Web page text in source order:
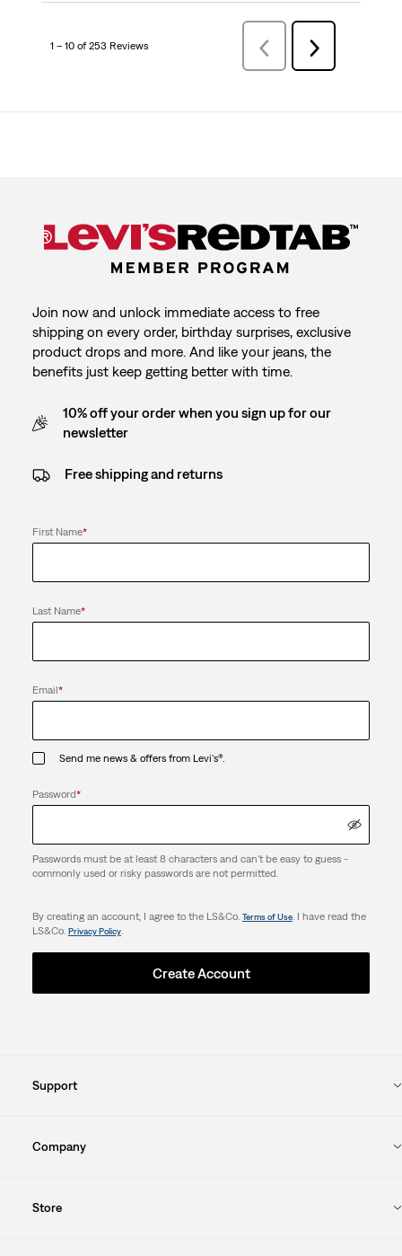
1 – 10 of 253 Reviews
Previous
Reviews
Next
Reviews
Join now and unlock immediate access to free
shipping on every order, birthday surprises, exclusive
product drops and more. And like your jeans, the
benefits just keep getting better with time.
10% off your order when you sign up for our
newsletter
Free shipping and returns
First Name*
Last Name*
Email*
Send me news & offers from Levi's®.
Password*
Passwords must be at least 8 characters and can't be easy to guess -
commonly used or risky passwords are not permitted.
By creating an account, I agree to the LS&Co. Terms of Use. I have read the
LS&Co. Privacy Policy.
Create Account
Support
Company
Store